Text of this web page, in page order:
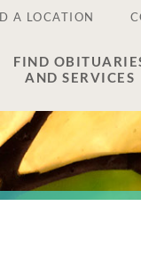
A LOCATION
FIND
AND SERVICES